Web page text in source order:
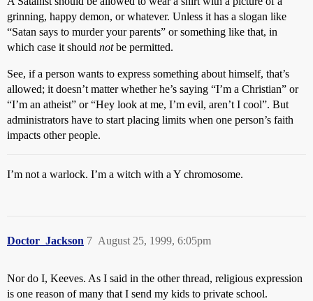
grinning, happy demon, or whatever. Unless it has a slogan like
“Satan says to murder your parents” or something like that, in
which case it should notbe permitted.
See, if a person wants to express something about himself, that’s
allowed; it doesn’t matter whether he’s saying “I’m a Christian” or
“I’m an atheist” or “Hey look at me, I’m evil, aren’t I cool”. But
administrators have to start placing limits when one person’s faith
impacts other people.
I’m not a warlock. I’m a witch with a Y chromosome.
Doctor_Jackson August 25, 1999, 6:05pm
7
Nor do I, Keeves. As I said in the other thread, religious expression
is one reason of many that I send my kids to private school.